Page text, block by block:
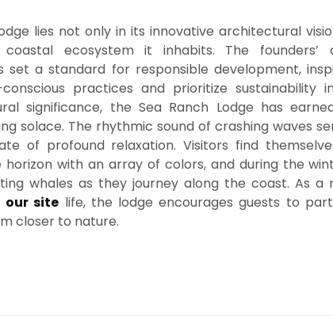
lies not only in its innovative architectural
ecosystem it inhabits. The founders’
set a standard for responsible development,
practices and prioritize sustainability
significance, the Sea Ranch Lodge has
solace. The rhythmic sound of crashing waves
of profound relaxation. Visitors find
with an array of colors, and during the
whales as they journey along the coast. As a
our site life, the lodge encourages guests to
closer to nature.